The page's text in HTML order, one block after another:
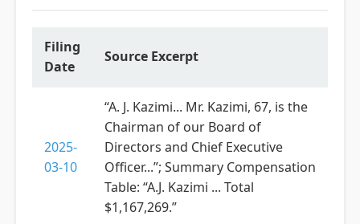
Filing
Date
Source Excerpt
2025-
03-10
“A. J. Kazimi... Mr. Kazimi, 67, is the
Chairman of our Board of
Directors and Chief Executive
Officer...”; Summary Compensation
Table: “A.J. Kazimi ... Total
$1,167,269.”